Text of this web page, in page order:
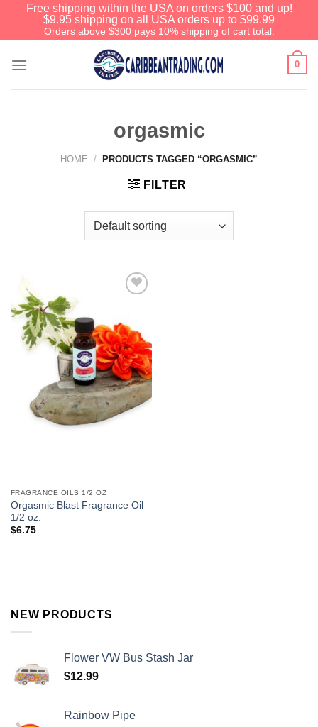
Free shipping within the USA on orders $100 and up!
$9.95 shipping on all USA orders up to $99.99
Orders above $300 pays 10% shipping of cart total.
0
orgasmic
HOME / PRODUCTS TAGGED “ORGASMIC”
FILTER
FRAGRANCE OILS 1/2 OZ
Orgasmic Blast Fragrance Oil
1/2 oz.
$6.75
NEW PRODUCTS
Flower VW Bus Stash Jar
$12.99
Rainbow Pipe